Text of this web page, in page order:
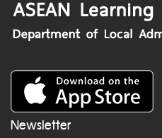
Newsletter